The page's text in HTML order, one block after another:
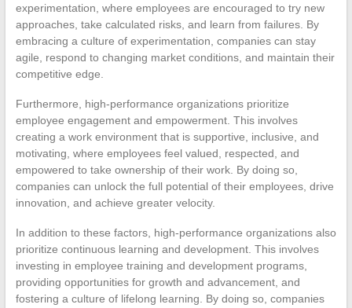
experimentation, where employees are encouraged to try new
approaches, take calculated risks, and learn from failures. By
embracing a culture of experimentation, companies can stay
agile, respond to changing market conditions, and maintain their
competitive edge.
Furthermore, high-performance organizations prioritize
employee engagement and empowerment. This involves
creating a work environment that is supportive, inclusive, and
motivating, where employees feel valued, respected, and
empowered to take ownership of their work. By doing so,
companies can unlock the full potential of their employees, drive
innovation, and achieve greater velocity.
In addition to these factors, high-performance organizations also
prioritize continuous learning and development. This involves
investing in employee training and development programs,
providing opportunities for growth and advancement, and
fostering a culture of lifelong learning. By doing so, companies